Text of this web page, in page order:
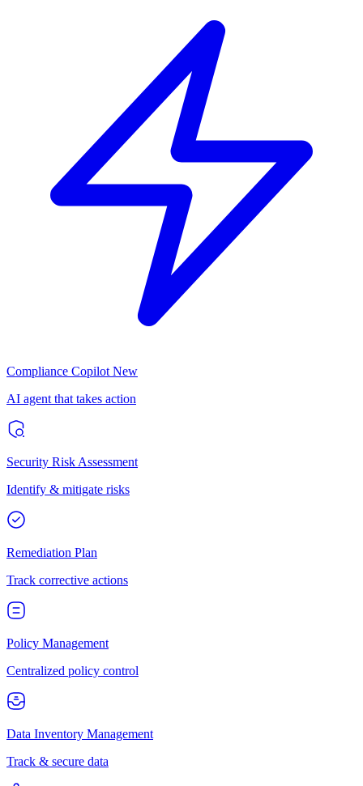
Compliance Copilot New
AI agent that takes action
Security Risk Assessment
Identify & mitigate risks
Remediation Plan
Track corrective actions
Policy Management
Centralized policy control
Data Inventory Management
Track & secure data